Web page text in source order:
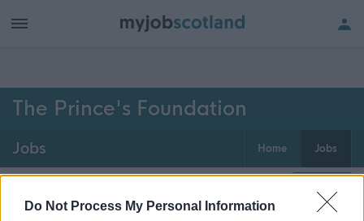
Do Not Process My Personal Information
The Prince's Foundation
Jobs Home Jobs